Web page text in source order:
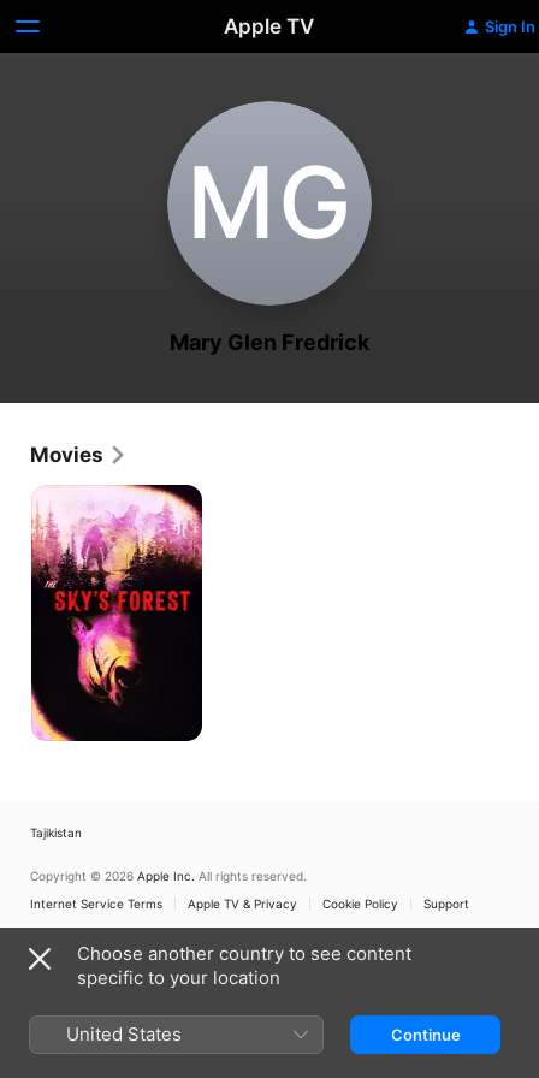
Apple TV Sign In
M‌G
Mary Glen Fredrick
Movies
The
Sky's
Forest
Tajikistan
Copyright © 2026 Apple Inc. All rights reserved.
Internet Service Terms
Apple TV & Privacy Cookie Policy Support
Choose another country to see content
specific to your location
United States Continue